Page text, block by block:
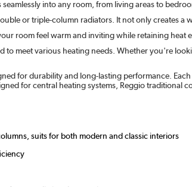
into any room, from living areas to
or triple-column radiators. It not only creates a
room feel warm and inviting while retaining heat
meet various heating needs. Whether you're
for durability and long-lasting performance.
for central heating systems, Reggio
suits for both modern and classic interiors